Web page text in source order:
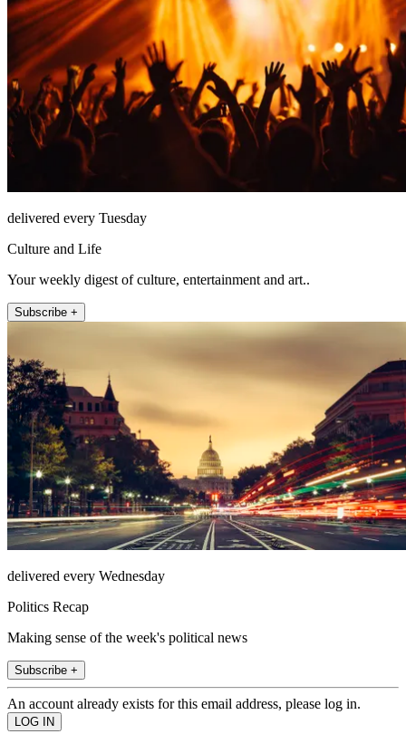
delivered every Tuesday
Culture and Life
Your weekly digest of culture, entertainment and art..
Subscribe +
delivered every Wednesday
Politics Recap
Making sense of the week's political news
Subscribe +
An account already exists for this email address, please log in.